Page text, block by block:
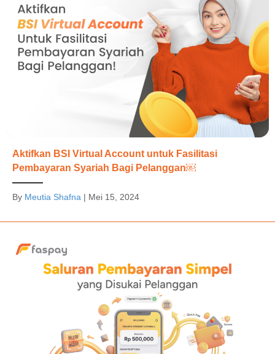
Aktifkan BSI Virtual Account untuk Fasilitasi
Pembayaran Syariah Bagi Pelanggan￼
By Meutia Shafna | Mei 15, 2024